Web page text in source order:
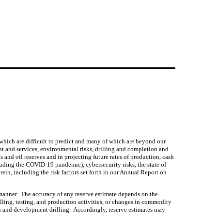
are difficult to predict and many of which are beyond our
services, environmental risks, drilling and completion and
oil reserves and in projecting future rates of production, cash
the COVID-19 pandemic), cybersecurity risks, the state of
including the risk factors set forth in our Annual Report on
The accuracy of any reserve estimate depends on the
testing, and production activities, or changes in commodity
development drilling.  Accordingly, reserve estimates may